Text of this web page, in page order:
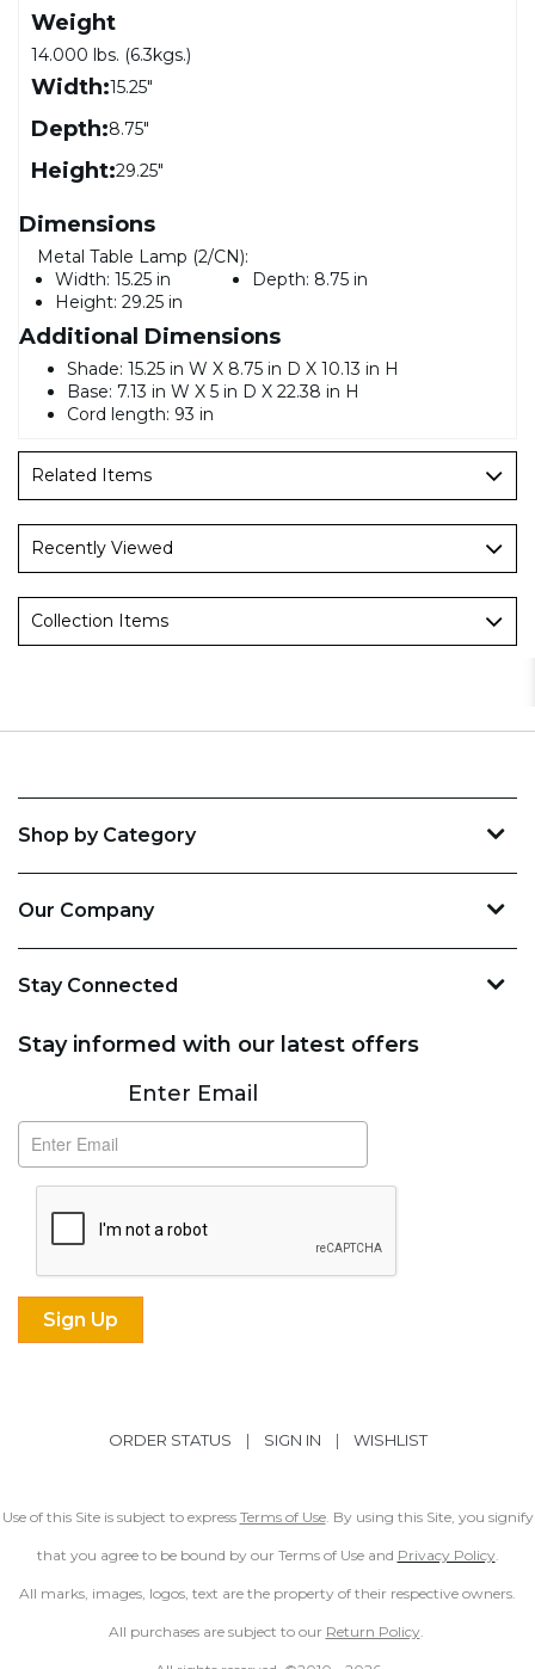
Weight
14.000 lbs. (6.3kgs.)
Width:15.25"
Depth:8.75"
Height:29.25"
Dimensions
Metal Table Lamp (2/CN):
Width: 15.25 in Depth: 8.75 in
Height: 29.25 in
Additional Dimensions
Shade: 15.25 in W X 8.75 in D X 10.13 in H
Base: 7.13 in W X 5 in D X 22.38 in H
Cord length: 93 in
Related Items
Recently Viewed
Collection Items
Shop by Category
Our Company
Stay Connected
Stay informed with our latest offers
SubscribeEnter Email
ORDER STATUS | SIGN IN | WISHLIST
Use of this Site is subject to express Terms of Use. By using this Site, you signify
that you agree to be bound by our Terms of Use and Privacy Policy.
All marks, images, logos, text are the property of their respective owners.
All purchases are subject to our Return Policy.